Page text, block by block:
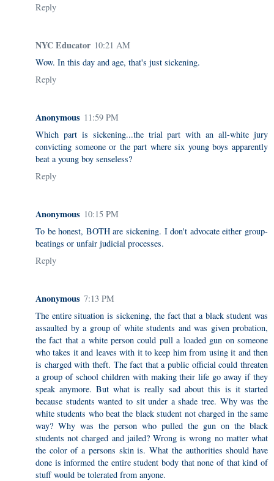
Reply
NYC Educator 10:21 AM
Wow. In this day and age, that's just sickening.
Reply
Anonymous 11:59 PM
Which part is sickening...the trial part with an all-white jury
convicting someone or the part where six young boys apparently
beat a young boy senseless?
Reply
Anonymous 10:15 PM
To be honest, BOTH are sickening. I don't advocate either group-
beatings or unfair judicial processes.
Reply
Anonymous 7:13 PM
The entire situation is sickening, the fact that a black student was
assaulted by a group of white students and was given probation,
the fact that a white person could pull a loaded gun on someone
who takes it and leaves with it to keep him from using it and then
is charged with theft. The fact that a public official could threaten
a group of school children with making their life go away if they
speak anymore. But what is really sad about this is it started
because students wanted to sit under a shade tree. Why was the
white students who beat the black student not charged in the same
way? Why was the person who pulled the gun on the black
students not charged and jailed? Wrong is wrong no matter what
the color of a persons skin is. What the authorities should have
done is informed the entire student body that none of that kind of
stuff would be tolerated from anyone.